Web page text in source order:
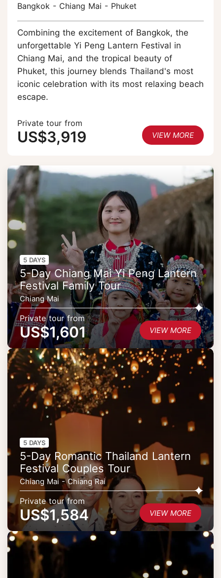
Bangkok - Chiang Mai - Phuket
Combining the excitement of Bangkok, the
unforgettable Yi Peng Lantern Festival in
Chiang Mai, and the tropical beauty of
Phuket, this journey blends Thailand's most
iconic celebration with its most relaxing beach
escape.
Private tour from
US$3,919 VIEW MORE
5 DAYS
5-Day Chiang Mai Yi Peng Lantern
Festival Family Tour
Chiang Mai
Private tour from
US$1,601 VIEW MORE
5 DAYS
5-Day Romantic Thailand Lantern
Festival Couples Tour
Chiang Mai - Chiang Rai
Private tour from
US$1,584 VIEW MORE